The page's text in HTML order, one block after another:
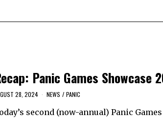
Panic Games Showcase
28, 2024 NEWS / PANIC
second (now-annual) Panic Games